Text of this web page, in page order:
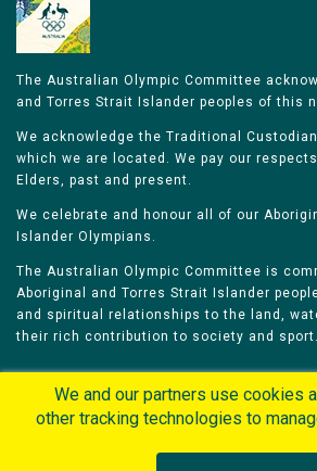
The Australian Olympic Committee
and Torres Strait Islander peoples of this
We acknowledge the Traditional
which we are located. We pay our
Elders, past and present.
We celebrate and honour all of our
Islander Olympians.
The Australian Olympic Committee is
Aboriginal and Torres Strait Islander
and spiritual relationships to the land,
their rich contribution to society and sport.
Olympians Games
We and our partners use cookies
other tracking technologies to